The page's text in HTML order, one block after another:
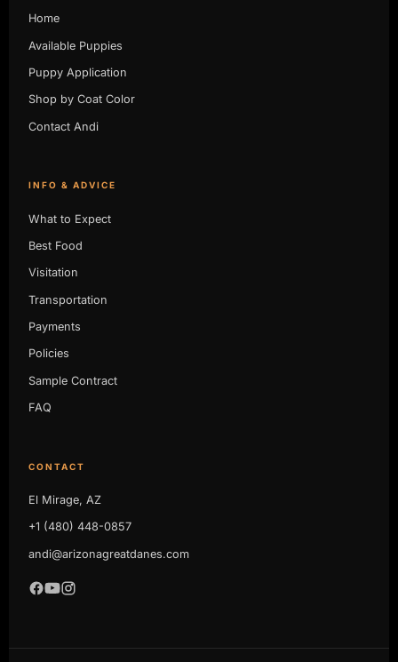
Home
Available Puppies
Puppy Application
Shop by Coat Color
Contact Andi
INFO & ADVICE
What to Expect
Best Food
Visitation
Transportation
Payments
Policies
Sample Contract
FAQ
CONTACT
El Mirage, AZ
+1 (480) 448-0857
andi@arizonagreatdanes.com